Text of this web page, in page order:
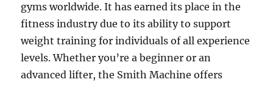
gyms worldwide. It has earned its place in the
fitness industry due to its ability to support
weight training for individuals of all experience
levels. Whether you’re a beginner or an
advanced lifter, the Smith Machine offers